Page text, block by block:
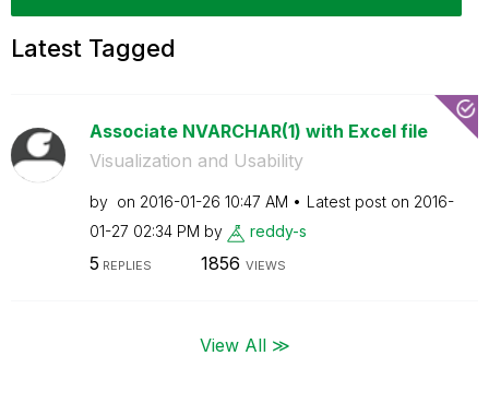
Latest Tagged
Associate NVARCHAR(1) with Excel file
Visualization and Usability
by on ‎2016-01-26 10:47 AM Latest post on ‎2016-
01-27 02:34 PM by reddy-s
5 REPLIES 1856 VIEWS
View All ≫